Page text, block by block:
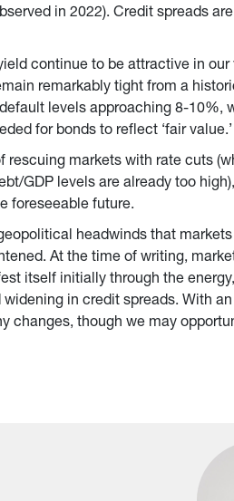
in 2022). Credit spreads
continue to be attractive in
remarkably tight from a
levels approaching 8-10%,
for bonds to reflect ‘fair value.’
markets with rate cuts
GDP levels are already too
foreseeable future.
headwinds that
At the time of writing,
itself initially through the
in credit spreads. With
changes, though we may